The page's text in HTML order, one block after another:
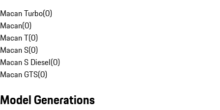
Macan Turbo(0)
Macan(0)
Macan T(0)
Macan S(0)
Macan S Diesel(0)
Macan GTS(0)
Model Generations